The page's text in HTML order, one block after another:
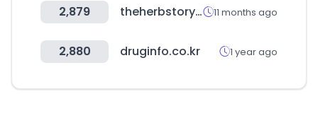
2,879 theherbstory.com 11 months ago
2,880 druginfo.co.kr 1 year ago